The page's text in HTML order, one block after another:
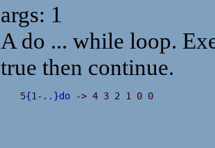
args: 1
A do ... while loop.
true then continue.
5{1- . . }do -> 4 3 2 1 0 0